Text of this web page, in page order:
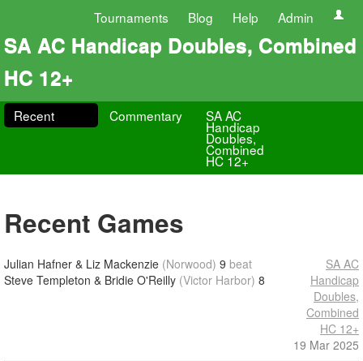
Tournaments Blog Help Admin
SA AC Handicap Doubles, Combined
HC 12+
Recent Commentary SA AC
Handicap
Doubles,
Combined
HC 12+
Recent Games
Julian Hafner & Liz Mackenzie (Norwood) 9 beat
Steve Templeton & Bridie O'Reilly (Victor Harbor) 8
SA AC
Handicap
Doubles,
Combined
HC 12+
19 Mar 2025